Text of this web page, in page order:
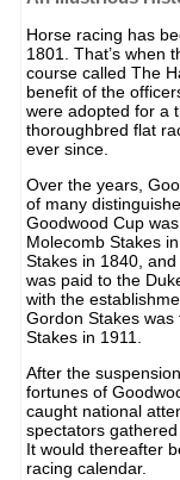
Horse racing has
1801. That’s when
course called The
benefit of the
were adopted for a
thoroughbred flat
ever since.
Over the years,
of many
Goodwood Cup
Molecomb Stakes
Stakes in 1840,
was paid to the
with the
Gordon Stakes
Stakes in 1911.
After the
fortunes of
caught national
spectators
It would thereafter
racing calendar.